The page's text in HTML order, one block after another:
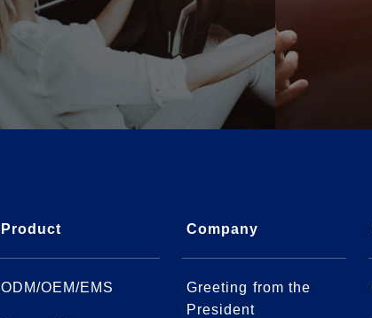
Product
ODM/OEM/EMS
Company
Greeting from the
President